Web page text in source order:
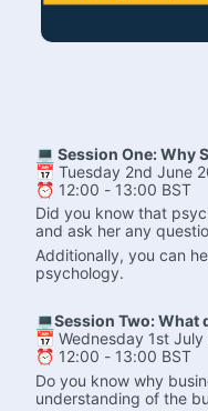
💻 Session One: Why
📅 Tuesday 2nd June
⏰ 12:00 - 13:00 BST
Did you know that
and ask her any
Additionally, you can
psychology.
💻Session Two: What
📅 Wednesday 1st July
⏰ 12:00 - 13:00 BST
Do you know why
understanding of the